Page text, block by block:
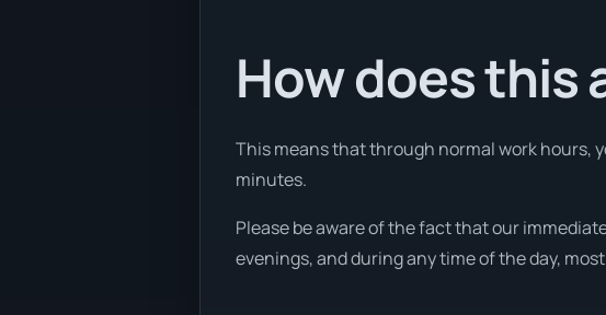
How does this
This means that through normal work hours,
minutes.
Please be aware of the fact that our
evenings, and during any time of the day,